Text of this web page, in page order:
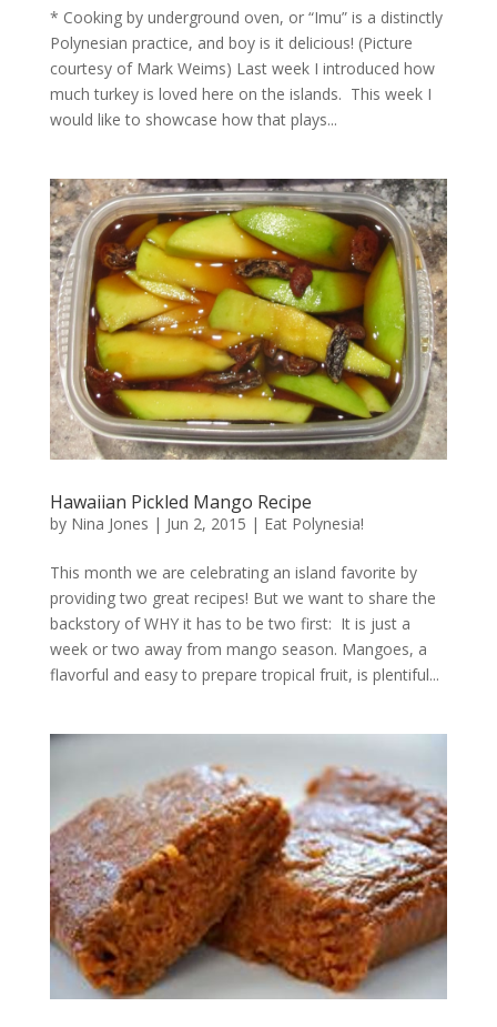
* Cooking by underground oven, or “Imu” is a distinctly
Polynesian practice, and boy is it delicious! (Picture
courtesy of Mark Weims) Last week I introduced how
much turkey is loved here on the islands. This week I
would like to showcase how that plays...
Hawaiian Pickled Mango Recipe
by Nina Jones | Jun 2, 2015 | Eat Polynesia!
This month we are celebrating an island favorite by
providing two great recipes! But we want to share the
backstory of WHY it has to be two first: It is just a
week or two away from mango season. Mangoes, a
flavorful and easy to prepare tropical fruit, is plentiful...